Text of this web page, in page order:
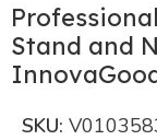
Stand and
SKU: